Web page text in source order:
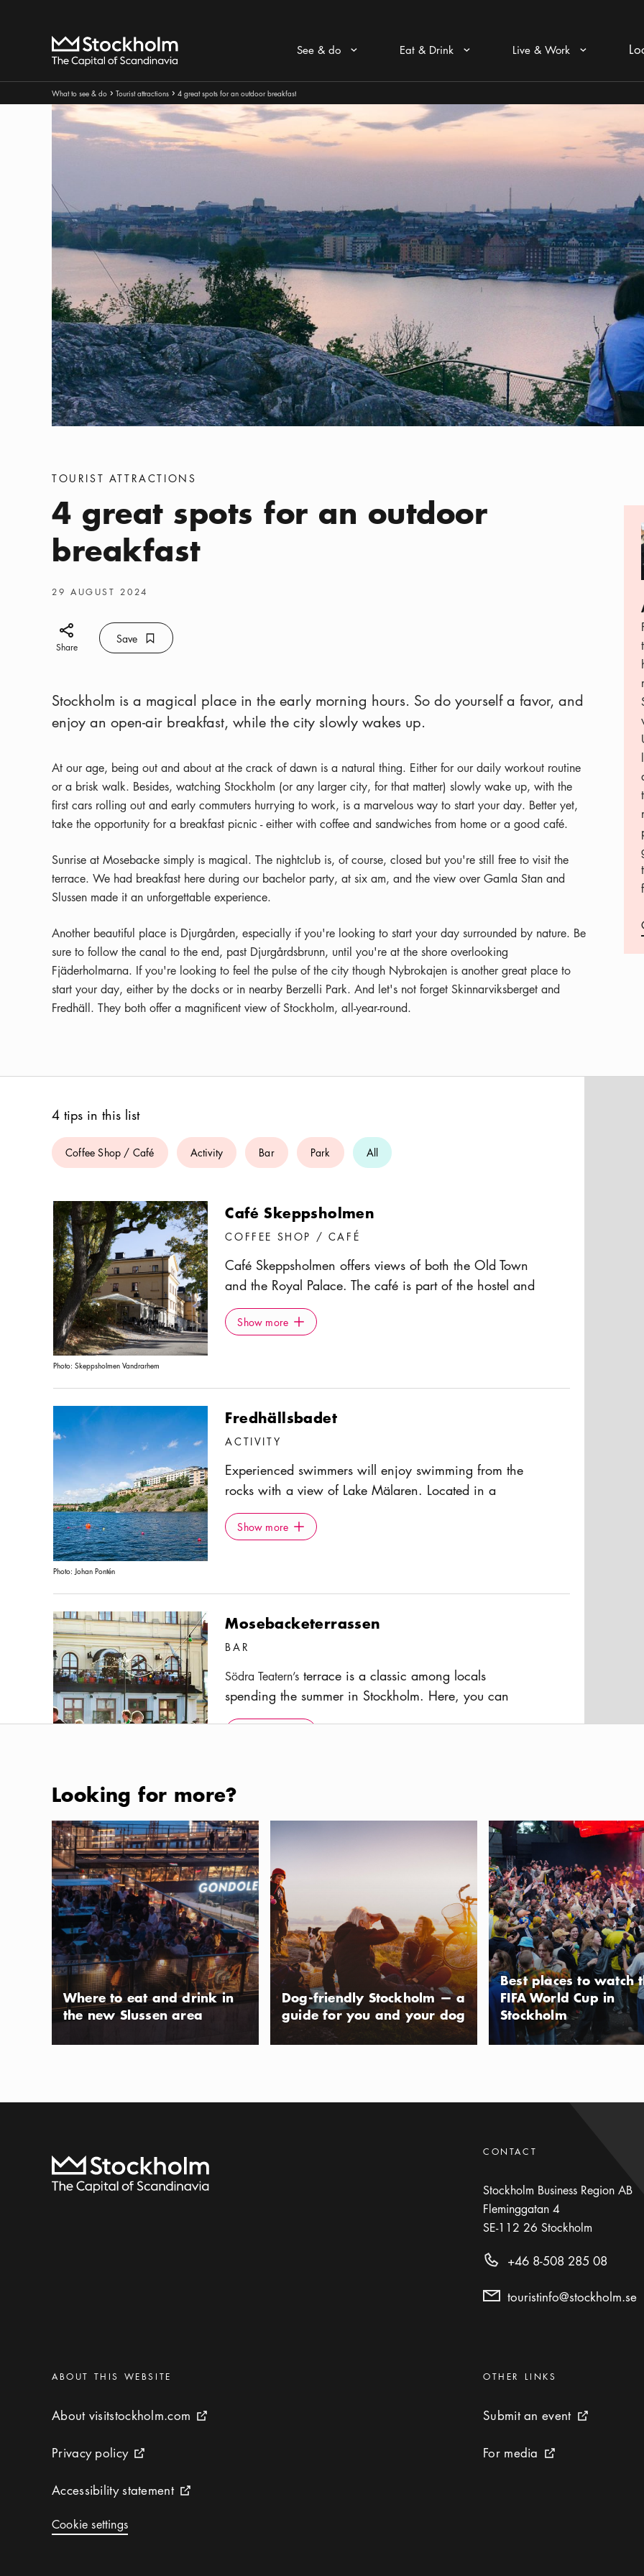
Home
See & do Arrow icon Eat & Drink Arrow icon Live & Work Arrow icon
Breadcrumbs:
What to see & doArrow icon
Tourist attractionsArrow icon
4 great spots for an outdoor breakfast
Categories:
TOURIST ATTRACTIONS
4 great spots for an outdoor
breakfast
Publish date :
29 AUGUST 2024
Share icon
Share
Save Bookmark icon
Save
Stockholm is a magical place in the early morning hours. So do yourself a favor, and
enjoy an open-air breakfast, while the city slowly wakes up.
At our age, being out and about at the crack of dawn is a natural thing. Either for our daily workout routine
or a brisk walk. Besides, watching Stockholm (or any larger city, for that matter) slowly wake up, with the
first cars rolling out and early commuters hurrying to work, is a marvelous way to start your day. Better yet,
take the opportunity for a breakfast picnic - either with coffee and sandwiches from home or a good café.
Sunrise at Mosebacke simply is magical. The nightclub is, of course, closed but you're still free to visit the
terrace. We had breakfast here during our bachelor party, at six am, and the view over Gamla Stan and
Slussen made it an unforgettable experience.
Another beautiful place is Djurgården, especially if you're looking to start your day surrounded by nature. Be
sure to follow the canal to the end, past Djurgårdsbrunn, until you're at the shore overlooking
Fjäderholmarna. If you're looking to feel the pulse of the city though Nybrokajen is another great place to
start your day, either by the docks or in nearby Berzelli Park. And let's not forget Skinnarviksberget and
Fredhäll. They both offer a magnificent view of Stockholm, all-year-round.
4 tips in this list
Coffee Shop / Café Activity Bar Park All
Photo: Skeppsholmen Vandrarhem
Café Skeppsholmen
COFFEE SHOP / CAFÉ
Café Skeppsholmen offers views of both the Old Town
and the Royal Palace. The café is part of the hostel and
is open year-round. It serves simple hot dishes,
pastries, and drinks. During the summer, there’s also
Show more Icon.plusAltText
Show more
Photo: Johan Pontén
Fredhällsbadet
ACTIVITY
Experienced swimmers will enjoy swimming from the
rocks with a view of Lake Mälaren. Located in a
residential area in the central Kungsholmen island.
Show more Icon.plusAltText
Show more
Mosebacketerrassen
BAR
Södra Teatern’s terrace is a classic among locals
spending the summer in Stockholm. Here, you can
enjoy good food, cold brews, and great company—all
Visit Stockholm
Skinnarviksberget
PARK
The highest natural point in central Stockholm is a
favorite place among the locals for picnics and parties
under the open sky. The views are stunning – across
Kungsholmen, Gamla Stan (Old Town), the Stockholm
City Hall, and other points of interest. The park
beneath the hill has a small playground and an open-
air café where you can enjoy a light lunch or an ice
cream in one of the hammocks.
Show moreIcon.plusAltText
Show more
Looking for more?
Where to eat and drink in the new Slussen area
Where to eat and drink in
the new Slussen area
Dog-friendly Stockholm — a guide for you and your dog
Dog-friendly Stockholm — a
guide for you and your dog
Best places to watch the FIFA
Best places to watch
FIFA World Cup in
Stockholm
To start page CONTACT
Stockholm Business Region AB
Fleminggatan 4
SE-112 26 Stockholm
+46 8-508 285 08
touristinfo@stockholm.se
Categories:
ABOUT THIS WEBSITE
About visitstockholm.com
About visitstockholm.com External link icon
Privacy policy
Privacy policy External link icon
Accessibility statement
Accessibility statement External link icon
Cookie settings
Cookie settings
Categories :
OTHER LINKS
Submit an event
Submit an event External link
For media
For media External link icon